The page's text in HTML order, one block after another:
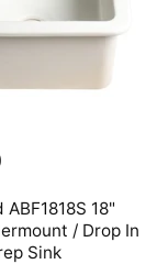
18"
/ Drop In
Sink